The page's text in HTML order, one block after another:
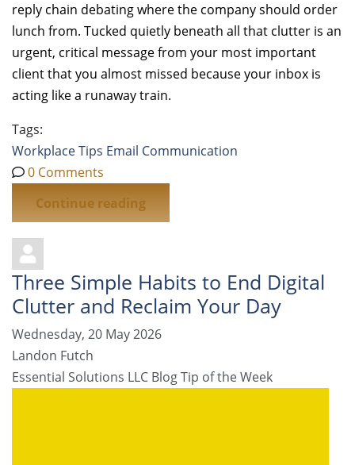
reply chain debating where the company should order
lunch from. Tucked quietly beneath all that clutter is an
urgent, critical message from your most important
client that you almost missed because your inbox is
acting like a runaway train.
Tags:
Workplace Tips Email Communication
0 Comments
Continue reading
Three Simple Habits to End Digital
Clutter and Reclaim Your Day
Wednesday, 20 May 2026
Landon Futch
Essential Solutions LLC BlogTip of the Week